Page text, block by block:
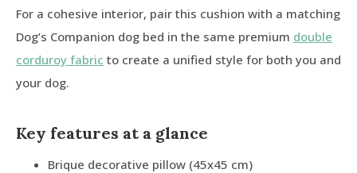
For a cohesive interior, pair this cushion with a matching
Dog’s Companion dog bed in the same premium double
corduroy fabric to create a unified style for both you and
your dog.
Key features at a glance
Brique decorative pillow (45x45 cm)